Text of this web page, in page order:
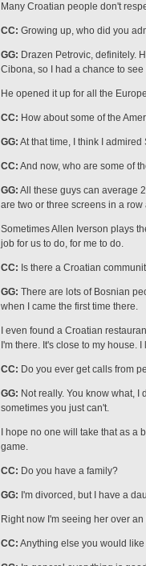
Many Croatian people don't
CC: Growing up, who did you
GG: Drazen Petrovic, definitely.
Cibona, so I had a chance to
He opened it up for all the
CC: How about some of the
GG: At that time, I think I
CC: And now, who are some of
GG: All these guys can average
are two or three screens in a
Sometimes Allen Iverson plays
job for us to do, for me to do.
CC: Is there a Croatian
GG: There are lots of Bosnian
when I came the first time there.
I even found a Croatian
I'm there. It's close to my house. I
CC: Do you ever get calls from
GG: Not really. You know what, I
sometimes you just can't.
I hope no one will take that as
game.
CC: Do you have a family?
GG: I'm divorced, but I have a
Right now I'm seeing her over
CC: Anything else you would